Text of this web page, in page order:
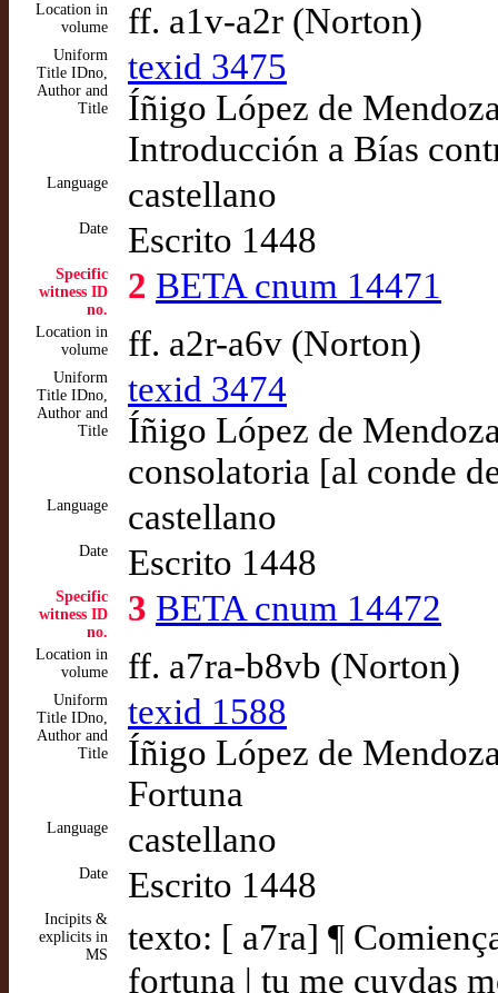
Location in
volume
ff. a1v-a2r (Norton)
Uniform
Title IDno,
Author and
Title
texid 3475
Íñigo López de
Introducción a Bías
Language castellano
Date Escrito 1448
Specific
witness ID
no.
2 BETA cnum 14471
Location in
volume
ff. a2r-a6v (Norton)
Uniform
Title IDno,
Author and
Title
texid 3474
Íñigo López de
consolatoria [al conde
Language castellano
Date Escrito 1448
Specific
witness ID
no.
3 BETA cnum 14472
Location in
volume
ff. a7ra-b8vb (Norton)
Uniform
Title IDno,
Author and
Title
texid 1588
Íñigo López de
Fortuna
Language castellano
Date Escrito 1448
Incipits &
explicits in
MS
texto: [ a7ra] ¶
fortuna | tu me cuydas